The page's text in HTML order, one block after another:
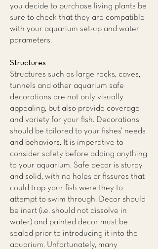
you decide to purchase living plants be
sure to check that they are compatible
with your aquarium set-up and water
parameters.
Structures
Structures such as large rocks, caves,
tunnels and other aquarium safe
decorations are not only visually
appealing, but also provide coverage
and variety for your fish. Decorations
should be tailored to your fishes’ needs
and behaviors. It is imperative to
consider safety before adding anything
to your aquarium. Safe decor is sturdy
and solid, with no holes or fissures that
could trap your fish were they to
attempt to swim through. Decor should
be inert (i.e. should not dissolve in
water) and painted decor must be
sealed prior to introducing it into the
aquarium. Unfortunately, many